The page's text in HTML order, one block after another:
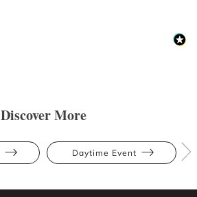
Discover More
Daytime Event